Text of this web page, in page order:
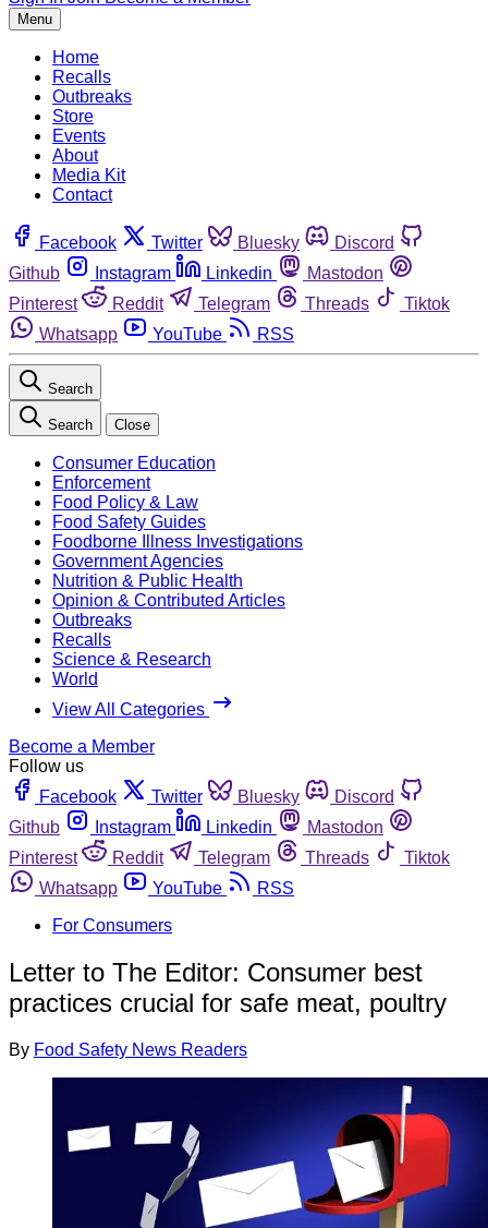
Menu
Home
Recalls
Outbreaks
Store
Events
About
Media Kit
Contact
Facebook Twitter Bluesky
Discord
Github
Instagram Linkedin
Mastodon
Pinterest
Reddit Telegram Threads
Tiktok
Whatsapp
YouTube RSS
Search
Search Close
Consumer Education
Enforcement
Food Policy & Law
Food Safety Guides
Foodborne Illness Investigations
Government Agencies
Nutrition & Public Health
Opinion & Contributed Articles
Outbreaks
Recalls
Science & Research
World
View All Categories
Become a Member
Follow us
Facebook
Twitter Bluesky
Discord
Github
Instagram Linkedin
Mastodon
Pinterest
Reddit Telegram Threads
Tiktok
Whatsapp
YouTube
RSS
For Consumers
Letter to The Editor: Consumer best
practices crucial for safe meat, poultry
By Food Safety News Readers